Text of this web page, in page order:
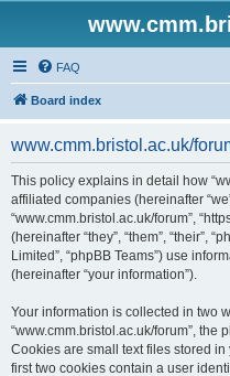
FAQ
Board index
www.cmm.bristol.ac.uk/
This policy explains in detail how
affiliated companies (hereinafter
“www.cmm.bristol.ac.uk/forum”,
(hereinafter “they”, “them”, “their”,
Limited”, “phpBB Teams”) use
(hereinafter “your information”).
Your information is collected in two
“www.cmm.bristol.ac.uk/forum”,
Cookies are small text files stored
first two cookies contain a user